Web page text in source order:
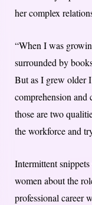
her complex
“When I was
surrounded by
But as I grew older
comprehension and
those are two
the workforce and
Intermittent
women about the
professional career